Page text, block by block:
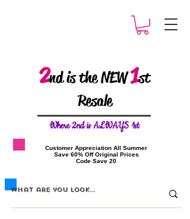
2nd is the NEW1st
Resale
Where 2nd is ALWAYS 1st
​Customer Appreciation All Summer
​Save 60% Off Original Prices
​Code Save 20